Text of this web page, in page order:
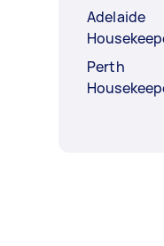
Adelaide
Perth